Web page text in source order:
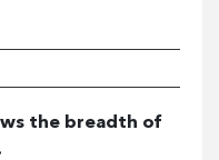
the breadth of